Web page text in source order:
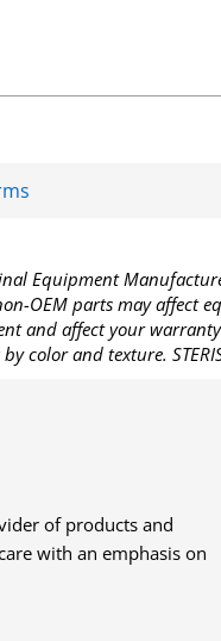
Equipment
OEM parts may affect
and affect your
color and texture.
of products and
with an emphasis on